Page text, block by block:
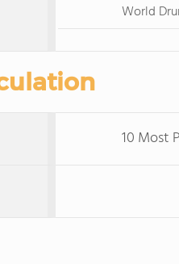
World
10 Most